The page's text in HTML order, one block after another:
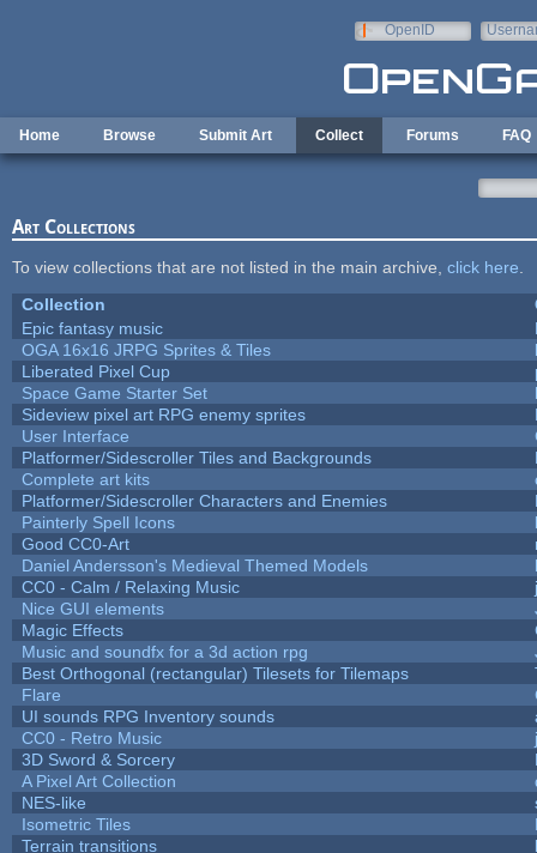
OpenID
Home Browse Submit Art Collect Forums FAQ
Art Collections
To view collections that are not listed in the main archive, click here
Collection
Epic fantasy music
OGA 16x16 JRPG Sprites & Tiles
Liberated Pixel Cup
Space Game Starter Set
Sideview pixel art RPG enemy sprites
User Interface
Platformer/Sidescroller Tiles and Backgrounds
Complete art kits
Platformer/Sidescroller Characters and Enemies
Painterly Spell Icons
Good CC0-Art
Daniel Andersson's Medieval Themed Models
CC0 - Calm / Relaxing Music
Nice GUI elements
Magic Effects
Music and soundfx for a 3d action rpg
Best Orthogonal (rectangular) Tilesets for Tilemaps
Flare
UI sounds RPG Inventory sounds
CC0 - Retro Music
3D Sword & Sorcery
A Pixel Art Collection
NES-like
Isometric Tiles
Terrain transitions